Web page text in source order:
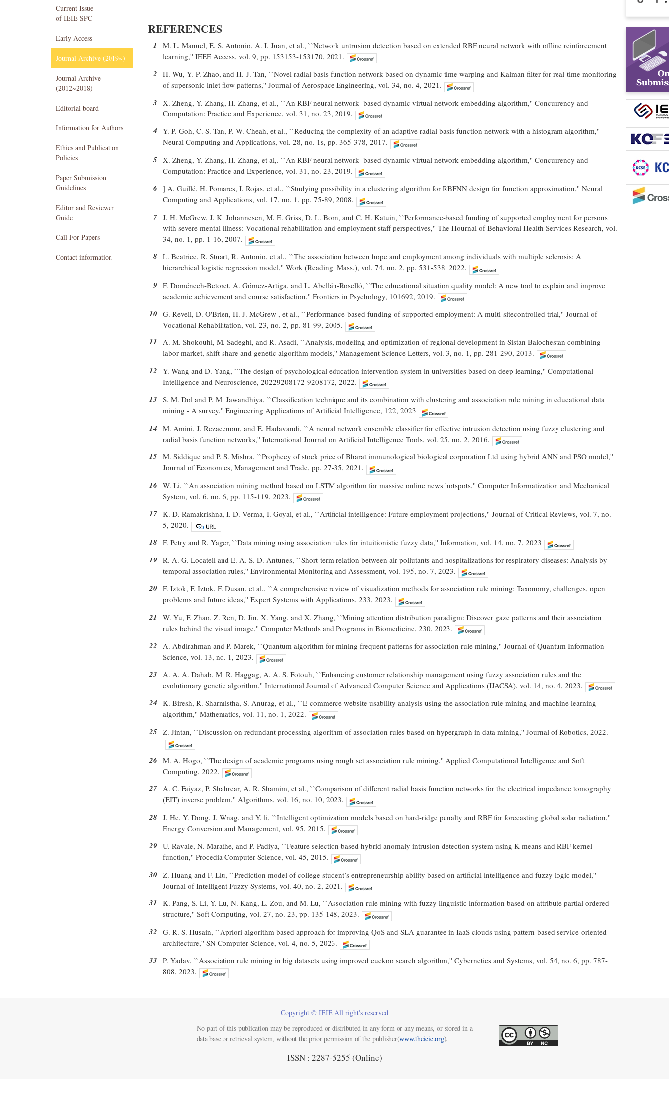
Current Issue
of IEIE SPC
Early Access
Journal Archive (2019~)
Journal Archive
(2012~2018)
Editorial board
Information for Authors
Ethics and Publication
Policies
Paper Submission
Guidelines
Editor and Reviewer
Guide
Call For Papers
Contact information
REFERENCES
1 M. L. Manuel, E. S. Antonio, A. I. Juan, et al., ``Network untrusion detection based on extended RBF neural network with offline reinforcement
learning,'' IEEE Access, vol. 9, pp. 153153-153170, 2021.
2 H. Wu, Y.-P. Zhao, and H.-J. Tan, ``Novel radial basis function network based on dynamic time warping and Kalman filter for real-time monitoring
of supersonic inlet flow patterns,'' Journal of Aerospace Engineering, vol. 34, no. 4, 2021.
3 X. Zheng, Y. Zhang, H. Zhang, et al., ``An RBF neural network–based dynamic virtual network embedding algorithm,'' Concurrency and
Computation: Practice and Experience, vol. 31, no. 23, 2019.
4 Y. P. Goh, C. S. Tan, P. W. Cheah, et al., ``Reducing the complexity of an adaptive radial basis function network with a histogram algorithm,''
Neural Computing and Applications, vol. 28, no. 1s, pp. 365-378, 2017.
5 X. Zheng, Y. Zhang, H. Zhang, et al,. ``An RBF neural network–based dynamic virtual network embedding algorithm,'' Concurrency and
Computation: Practice and Experience, vol. 31, no. 23, 2019.
6 ] A. Guillé, H. Pomares, I. Rojas, et al., ``Studying possibility in a clustering algorithm for RBFNN design for function approximation,'' Neural
Computing and Applications, vol. 17, no. 1, pp. 75-89, 2008.
7 J. H. McGrew, J. K. Johannesen, M. E. Griss, D. L. Born, and C. H. Katuin, ``Performance-based funding of supported employment for persons
with severe mental illness: Vocational rehabilitation and employment staff perspectives,'' The Hournal of Behavioral Health Services Research, vol.
34, no. 1, pp. 1-16, 2007.
8 L. Beatrice, R. Stuart, R. Antonio, et al., ``The association between hope and employment among individuals with multiple sclerosis: A
hierarchical logistic regression model,'' Work (Reading, Mass.), vol. 74, no. 2, pp. 531-538, 2022.
9 F. Doménech-Betoret, A. Gómez-Artiga, and L. Abellán-Roselló, ``The educational situation quality model: A new tool to explain and improve
academic achievement and course satisfaction,'' Frontiers in Psychology, 101692, 2019.
10 G. Revell, D. O'Brien, H. J. McGrew , et al., ``Performance-based funding of supported employment: A multi-sitecontrolled trial,'' Journal of
Vocational Rehabilitation, vol. 23, no. 2, pp. 81-99, 2005.
11 A. M. Shokouhi, M. Sadeghi, and R. Asadi, ``Analysis, modeling and optimization of regional development in Sistan Balochestan combining
labor market, shift-share and genetic algorithm models,'' Management Science Letters, vol. 3, no. 1, pp. 281-290, 2013.
12 Y. Wang and D. Yang, ``The design of psychological education intervention system in universities based on deep learning,'' Computational
Intelligence and Neuroscience, 20229208172-9208172, 2022.
13 S. M. Dol and P. M. Jawandhiya, ``Classification technique and its combination with clustering and association rule mining in educational data
mining - A survey,'' Engineering Applications of Artificial Intelligence, 122, 2023
14 M. Amini, J. Rezaeenour, and E. Hadavandi, ``A neural network ensemble classifier for effective intrusion detection using fuzzy clustering and
radial basis function networks,'' International Journal on Artificial Intelligence Tools, vol. 25, no. 2, 2016.
15 M. Siddique and P. S. Mishra, ``Prophecy of stock price of Bharat immunological biological corporation Ltd using hybrid ANN and PSO model,''
Journal of Economics, Management and Trade, pp. 27-35, 2021.
16 W. Li, ``An association mining method based on LSTM algorithm for massive online news hotspots,'' Computer Informatization and Mechanical
System, vol. 6, no. 6, pp. 115-119, 2023.
17 K. D. Ramakrishna, I. D. Verma, I. Goyal, et al., ``Artificial intelligence: Future employment projections,'' Journal of Critical Reviews, vol. 7, no.
5, 2020.
18 F. Petry and R. Yager, ``Data mining using association rules for intuitionistic fuzzy data,'' Information, vol. 14, no. 7, 2023
19 R. A. G. Locateli and E. A. S. D. Antunes, ``Short-term relation between air pollutants and hospitalizations for respiratory diseases: Analysis by
temporal association rules,'' Environmental Monitoring and Assessment, vol. 195, no. 7, 2023.
20 F. Iztok, F. Iztok, F. Dusan, et al., ``A comprehensive review of visualization methods for association rule mining: Taxonomy, challenges, open
problems and future ideas,'' Expert Systems with Applications, 233, 2023.
21 W. Yu, F. Zhao, Z. Ren, D. Jin, X. Yang, and X. Zhang, ``Mining attention distribution paradigm: Discover gaze patterns and their association
rules behind the visual image,'' Computer Methods and Programs in Biomedicine, 230, 2023.
22 A. Abdirahman and P. Marek, ``Quantum algorithm for mining frequent patterns for association rule mining,'' Journal of Quantum Information
Science, vol. 13, no. 1, 2023.
23
A. A. A. Dahab, M. R. Haggag, A. A. S. Fotouh, ``Enhancing customer relationship management using fuzzy association rules and the
evolutionary genetic algorithm,'' International Journal of Advanced Computer Science and Applications (IJACSA), vol. 14, no. 4, 2023.
24 K. Biresh, R. Sharmistha, S. Anurag, et al., ``E-commerce website usability analysis using the association rule mining and machine learning
algorithm,'' Mathematics, vol. 11, no. 1, 2022.
25 Z. Jintan, ``Discussion on redundant processing algorithm of association rules based on hypergraph in data mining,'' Journal of Robotics, 2022.
26 M. A. Hogo, ``The design of academic programs using rough set association rule mining,'' Applied Computational Intelligence and Soft
Computing, 2022.
27 A. C. Faiyaz, P. Shahrear, A. R. Shamim, et al., ``Comparison of different radial basis function networks for the electrical impedance tomography
(EIT) inverse problem,'' Algorithms, vol. 16, no. 10, 2023.
28 J. He, Y. Dong, J. Wnag, and Y. li, ``Intelligent optimization models based on hard-ridge penalty and RBF for forecasting global solar radiation,''
Energy Conversion and Management, vol. 95, 2015.
29 U. Ravale, N. Marathe, and P. Padiya, ``Feature selection based hybrid anomaly intrusion detection system using K means and RBF kernel
function,'' Procedia Computer Science, vol. 45, 2015.
30 Z. Huang and F. Liu, ``Prediction model of college student’s entrepreneurship ability based on artificial intelligence and fuzzy logic model,''
Journal of Intelligent Fuzzy Systems, vol. 40, no. 2, 2021.
31 K. Pang, S. Li, Y. Lu, N. Kang, L. Zou, and M. Lu, ``Association rule mining with fuzzy linguistic information based on attribute partial ordered
structure,'' Soft Computing, vol. 27, no. 23, pp. 135-148, 2023.
32 G. R. S. Husain, ``Apriori algorithm based approach for improving QoS and SLA guarantee in IaaS clouds using pattern-based service-oriented
architecture,'' SN Computer Science, vol. 4, no. 5, 2023.
33 P. Yadav, ``Association rule mining in big datasets using improved cuckoo search algorithm,'' Cybernetics and Systems, vol. 54, no. 6, pp. 787-
808, 2023.
Copyright © IEIE All right's reserved
No part of this publication may be reproduced or distributed in any form or any means, or stored in a
data base or retrieval system, without the prior permission of the publisher(www.theieie.org).
ISSN : 2287-5255 (Online)